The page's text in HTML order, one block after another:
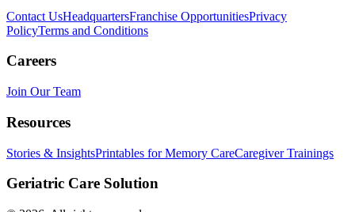
Contact UsHeadquartersFranchise OpportunitiesPrivacy
PolicyTerms and Conditions
Careers
Join Our Team
Resources
Stories & InsightsPrintables for Memory CareCaregiver Trainings
Geriatric Care Solution